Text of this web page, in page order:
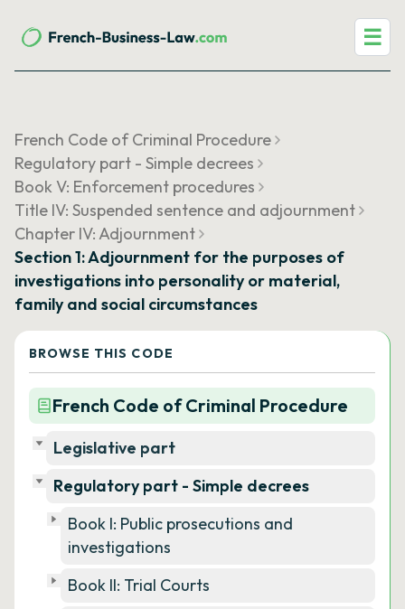
☰
French Code of Criminal Procedure
Regulatory part - Simple decrees
Book V: Enforcement procedures
Title IV: Suspended sentence and adjournment
Chapter IV: Adjournment
Section 1: Adjournment for the purposes of
investigations into personality or material,
family and social circumstances
BROWSE THIS CODE
French Code of Criminal Procedure
Legislative part
Regulatory part - Simple decrees
Book I: Public prosecutions and
investigations
Book II: Trial Courts